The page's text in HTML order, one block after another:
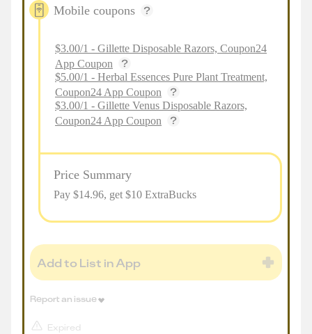
Mobile coupons
$3.00/1 - Gillette Disposable Razors, Coupon24
App Coupon
$5.00/1 - Herbal Essences Pure Plant Treatment,
Coupon24 App Coupon
$3.00/1 - Gillette Venus Disposable Razors,
Coupon24 App Coupon
Price Summary
Pay $14.96, get $10 ExtraBucks
Add to List in App
Expired
Report an issue